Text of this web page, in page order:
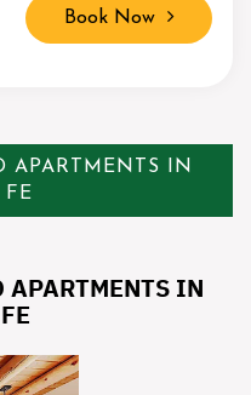
Book Now
APARTMENTS IN
FE
APARTMENTS IN